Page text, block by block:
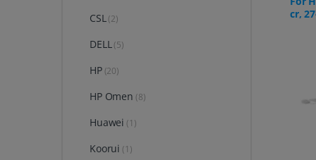
CSL(2)
DELL(5)
HP(20)
HP Omen (8)
Huawei (1)
Koorui (1)
cr,